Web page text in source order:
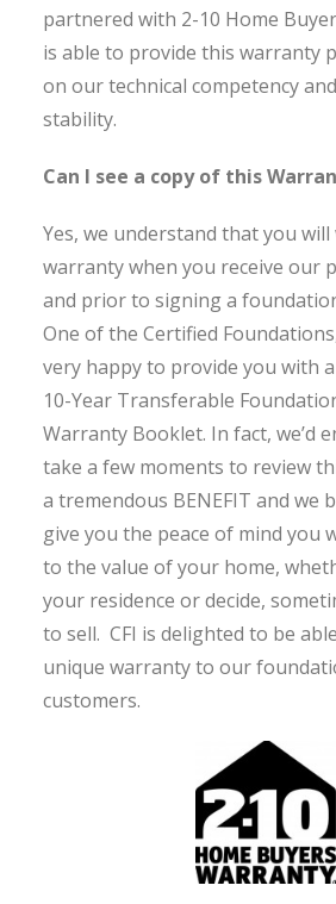
partnered with 2-10 Home
is able to provide this warranty
on our technical competency
stability.
Can I see a copy of this
Yes, we understand that you
warranty when you receive our
and prior to signing a
One of the Certified
very happy to provide you with
10-Year Transferable
Warranty Booklet. In fact, we’d
take a few moments to review
a tremendous BENEFIT and we
give you the peace of mind you
to the value of your home,
your residence or decide,
to sell. CFI is delighted to be
unique warranty to our
customers.